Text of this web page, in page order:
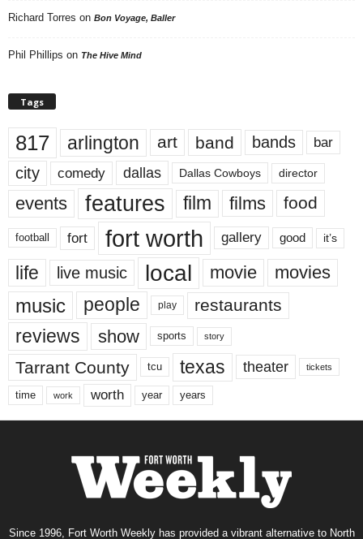
Richard Torres on Bon Voyage, Baller
Phil Phillips on The Hive Mind
Tags
817 arlington art band bands bar
city comedy dallas Dallas Cowboys director
events features film films food
football fort fort worth gallery good it’s
life live music local movie movies
music people play restaurants
reviews show sports story
Tarrant County tcu texas theater tickets
time work worth year years
Since 1996, Fort Worth Weekly has provided a vibrant alternative to North